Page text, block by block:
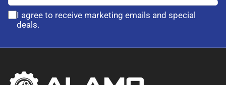
I agree to receive marketing emails and special
deals.